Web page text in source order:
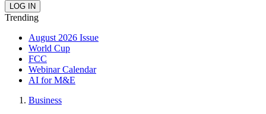
Trending
August 2026 Issue
World Cup
FCC
Webinar Calendar
AI for M&E
Business